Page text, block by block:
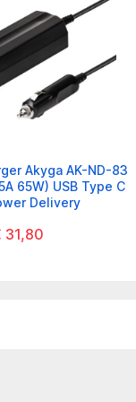
Akyga AK-ND-83
65W) USB Type C
Delivery
31,80